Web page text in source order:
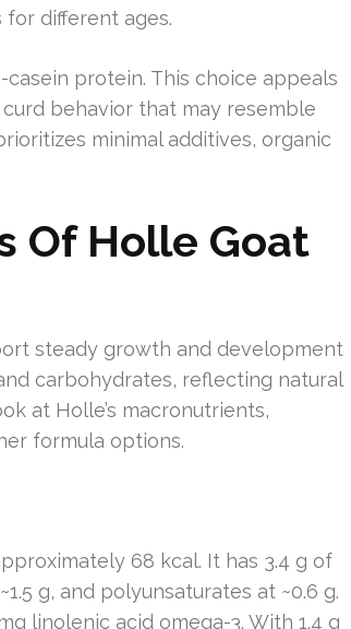
for different ages.
protein. This choice appeals
behavior that may resemble
minimal additives, organic
Of Holle Goat
steady growth and development
carbohydrates, reflecting natural
at Holle’s macronutrients,
formula options.
68 kcal. It has 3.4 g of
g, and polyunsaturates at ~0.6 g.
linolenic acid omega-3. With 1.4 g